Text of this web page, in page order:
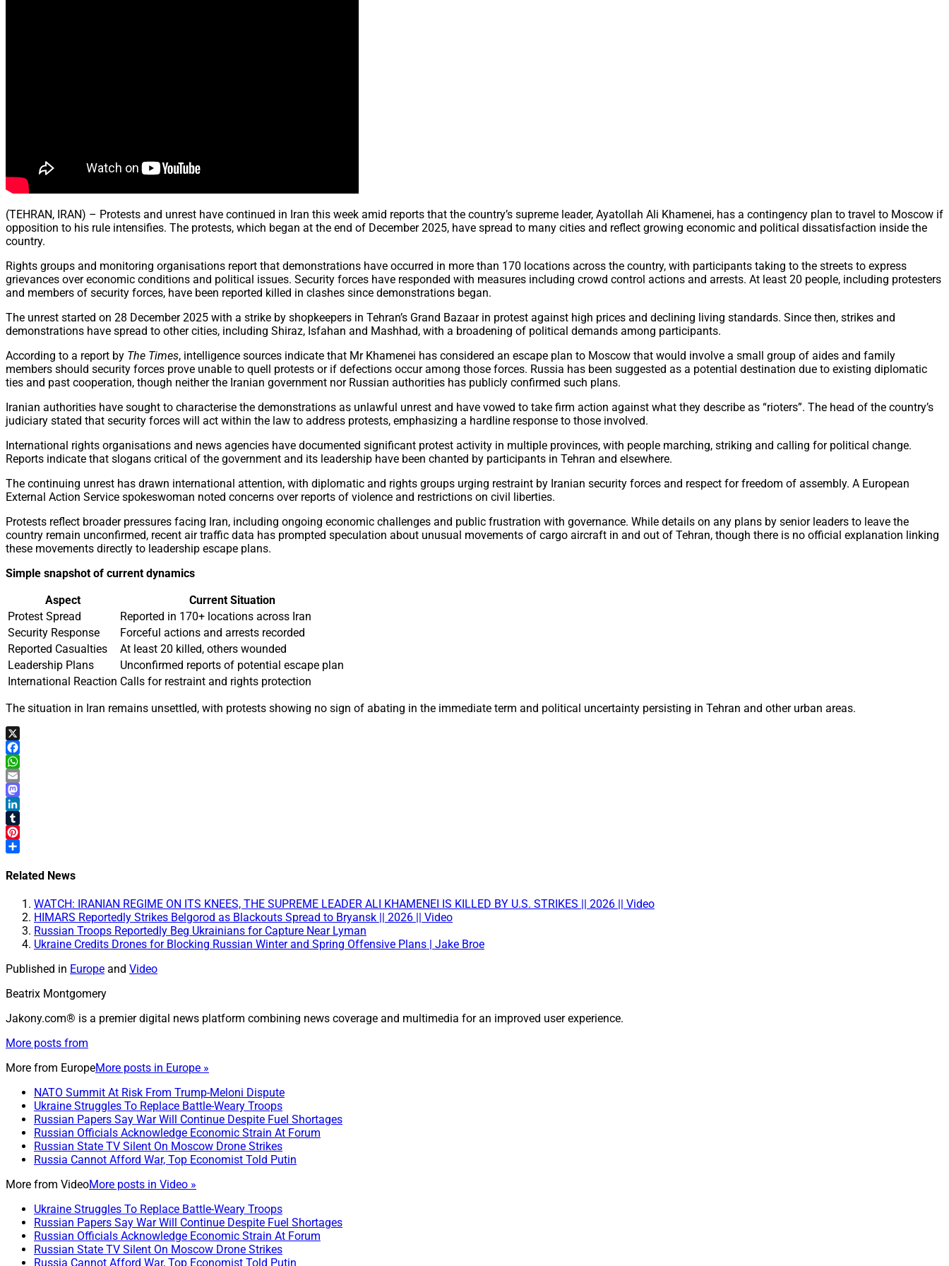
(TEHRAN, IRAN) – Protests and unrest have continued in Iran this week amid reports that the country’s supreme leader, Ayatollah Ali Khamenei, has a contingency plan to travel to Moscow if
opposition to his rule intensifies. The protests, which began at the end of December 2025, have spread to many cities and reflect growing economic and political dissatisfaction inside the
country.
Rights groups and monitoring organisations report that demonstrations have occurred in more than 170 locations across the country, with participants taking to the streets to express
grievances over economic conditions and political issues. Security forces have responded with measures including crowd control actions and arrests. At least 20 people, including protesters
and members of security forces, have been reported killed in clashes since demonstrations began.
The unrest started on 28 December 2025 with a strike by shopkeepers in Tehran’s Grand Bazaar in protest against high prices and declining living standards. Since then, strikes and
demonstrations have spread to other cities, including Shiraz, Isfahan and Mashhad, with a broadening of political demands among participants.
According to a report by The Times, intelligence sources indicate that Mr Khamenei has considered an escape plan to Moscow that would involve a small group of aides and family
members should security forces prove unable to quell protests or if defections occur among those forces. Russia has been suggested as a potential destination due to existing diplomatic
ties and past cooperation, though neither the Iranian government nor Russian authorities has publicly confirmed such plans.
Iranian authorities have sought to characterise the demonstrations as unlawful unrest and have vowed to take firm action against what they describe as “rioters”. The head of the country’s
judiciary stated that security forces will act within the law to address protests, emphasizing a hardline response to those involved.
International rights organisations and news agencies have documented significant protest activity in multiple provinces, with people marching, striking and calling for political change.
Reports indicate that slogans critical of the government and its leadership have been chanted by participants in Tehran and elsewhere.
The continuing unrest has drawn international attention, with diplomatic and rights groups urging restraint by Iranian security forces and respect for freedom of assembly. A European
External Action Service spokeswoman noted concerns over reports of violence and restrictions on civil liberties.
Protests reflect broader pressures facing Iran, including ongoing economic challenges and public frustration with governance. While details on any plans by senior leaders to leave the
country remain unconfirmed, recent air traffic data has prompted speculation about unusual movements of cargo aircraft in and out of Tehran, though there is no official explanation linking
these movements directly to leadership escape plans.
Simple snapshot of current dynamics
Aspect
Current Situation
Protest Spread
Reported in 170+ locations across Iran
Security Response
Forceful actions and arrests recorded
Reported Casualties
At least 20 killed, others wounded
Leadership Plans
Unconfirmed reports of potential escape plan
International Reaction Calls for restraint and rights protection
The situation in Iran remains unsettled, with protests showing no sign of abating in the immediate term and political uncertainty persisting in Tehran and other urban areas.
X
Facebook
WhatsApp
Email
Mastodon
LinkedIn
Tumblr
Pinterest
Related News
WATCH: IRANIAN REGIME ON ITS KNEES, THE SUPREME LEADER ALI KHAMENEI IS KILLED BY U.S. STRIKES || 2026 || Video
HIMARS Reportedly Strikes Belgorod as Blackouts Spread to Bryansk || 2026 || Video
Russian Troops Reportedly Beg Ukrainians for Capture Near Lyman
Ukraine Credits Drones for Blocking Russian Winter and Spring Offensive Plans | Jake Broe
Published in Europe and Video
Beatrix Montgomery
Jakony.com® is a premier digital news platform combining news coverage and multimedia for an improved user experience.
More posts from
More from EuropeMore posts in Europe »
NATO Summit At Risk From Trump-Meloni Dispute
Ukraine Struggles To Replace Battle-Weary Troops
Russian Papers Say War Will Continue Despite Fuel Shortages
Russian Officials Acknowledge Economic Strain At Forum
Russian State TV Silent On Moscow Drone Strikes
Russia Cannot Afford War, Top Economist Told Putin
More from VideoMore posts in Video »
Ukraine Struggles To Replace Battle-Weary Troops
Russian Papers Say War Will Continue Despite Fuel Shortages
Russian Officials Acknowledge Economic Strain At Forum
Russian State TV Silent On Moscow Drone Strikes
Russia Cannot Afford War, Top Economist Told Putin